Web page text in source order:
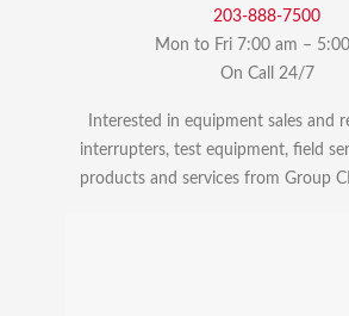
203-888-7500
Mon to Fri 7:00 am –
On Call 24/7
Interested in equipment sales and
interrupters, test equipment, field
products and services from Group